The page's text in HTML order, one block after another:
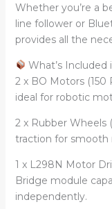
Whether you’re a
line follower or
provides all the
What’s Included
2 x BO Motors
ideal for robotic
2 x Rubber Wheels
traction for
1 x L298N Motor
Bridge module
independently.